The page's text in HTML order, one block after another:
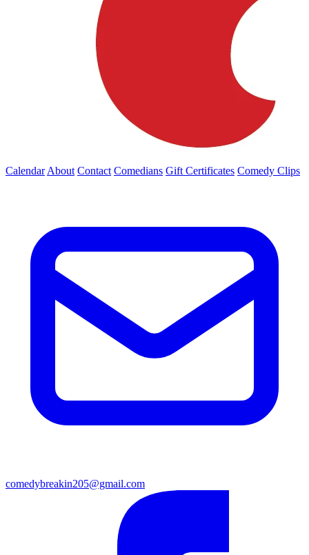
Calendar About Contact Comedians Gift Certificates Comedy Clips
comedybreakin205@gmail.com